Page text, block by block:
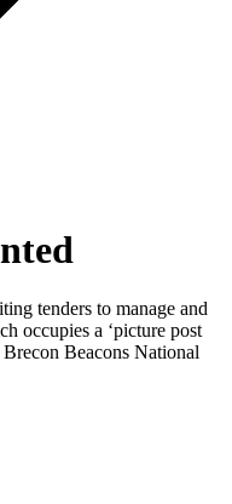
tenders to manage and
occupies a ‘picture post
Beacons National